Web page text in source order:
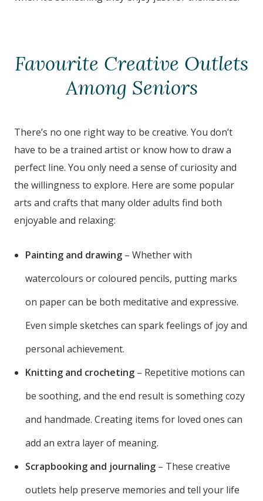
Favourite Creative Outlets
Among Seniors
There’s no one right way to be creative. You don’t
have to be a trained artist or know how to draw a
perfect line. You only need a sense of curiosity and
the willingness to explore. Here are some popular
arts and crafts that many older adults find both
enjoyable and relaxing:
Painting and drawing – Whether with
watercolours or coloured pencils, putting marks
on paper can be both meditative and expressive.
Even simple sketches can spark feelings of joy and
personal achievement.
Knitting and crocheting – Repetitive motions can
be soothing, and the end result is something cozy
and handmade. Creating items for loved ones can
add an extra layer of meaning.
Scrapbooking and journaling – These creative
outlets help preserve memories and tell your life